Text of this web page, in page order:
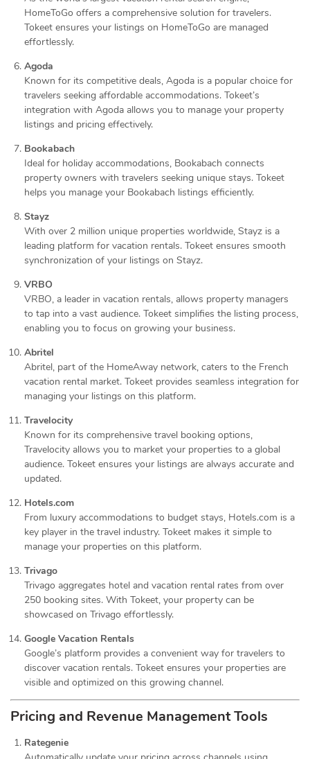
HomeToGo offers a comprehensive solution for travelers.
Tokeet ensures your listings on HomeToGo are managed
effortlessly.
Agoda
Known for its competitive deals, Agoda is a popular choice for
travelers seeking affordable accommodations. Tokeet’s
integration with Agoda allows you to manage your property
listings and pricing effectively.
Bookabach
Ideal for holiday accommodations, Bookabach connects
property owners with travelers seeking unique stays. Tokeet
helps you manage your Bookabach listings efficiently.
Stayz
With over 2 million unique properties worldwide, Stayz is a
leading platform for vacation rentals. Tokeet ensures smooth
synchronization of your listings on Stayz.
VRBO
VRBO, a leader in vacation rentals, allows property managers
to tap into a vast audience. Tokeet simplifies the listing process,
enabling you to focus on growing your business.
Abritel
Abritel, part of the HomeAway network, caters to the French
vacation rental market. Tokeet provides seamless integration for
managing your listings on this platform.
Travelocity
Known for its comprehensive travel booking options,
Travelocity allows you to market your properties to a global
audience. Tokeet ensures your listings are always accurate and
updated.
Hotels.com
From luxury accommodations to budget stays, Hotels.com is a
key player in the travel industry. Tokeet makes it simple to
manage your properties on this platform.
Trivago
Trivago aggregates hotel and vacation rental rates from over
250 booking sites. With Tokeet, your property can be
showcased on Trivago effortlessly.
Google Vacation Rentals
Google’s platform provides a convenient way for travelers to
discover vacation rentals. Tokeet ensures your properties are
visible and optimized on this growing channel.
Pricing and Revenue Management Tools
Rategenie